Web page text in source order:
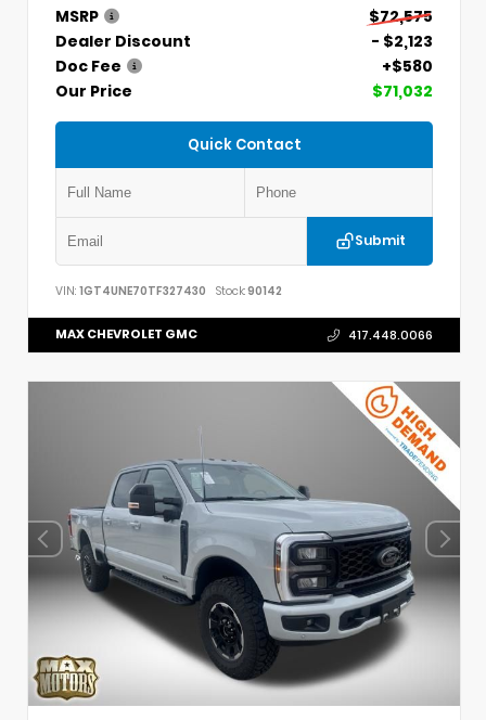
MSRP
$72,575
Dealer Discount
- $2,123
Doc Fee
+$580
Our Price
$71,032
Quick Contact
Submit
VIN: 1GT4UNE70TF327430 Stock:90142
MAX CHEVROLET GMC 417.448.0066